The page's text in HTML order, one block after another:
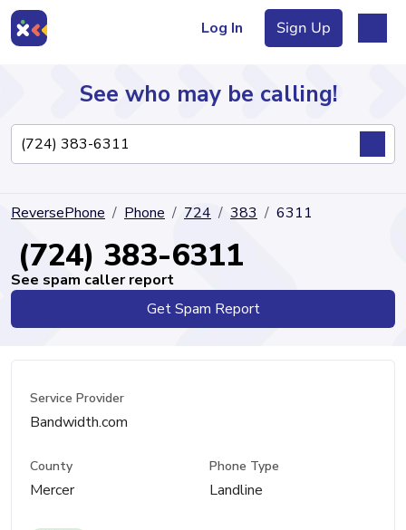
Log In Sign Up
Directory
See who may be calling!
ReversePhone Phone 724 383 6311
(724) 383-6311
See spam caller report
Get Spam Report
Service Provider
Bandwidth.com
County
Mercer
Phone Type
Landline